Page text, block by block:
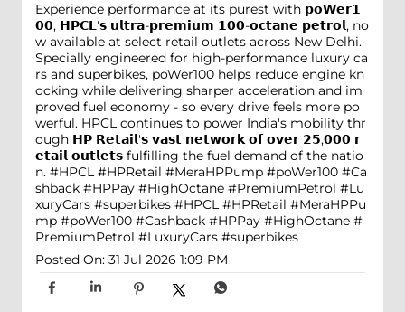
Experience performance at its purest with 𝗽𝗼𝗪𝗲𝗿𝟭
𝟬𝟬, 𝗛𝗣𝗖𝗟'𝘀 𝘂𝗹𝘁𝗿𝗮-𝗽𝗿𝗲𝗺𝗶𝘂𝗺 𝟭𝟬𝟬-𝗼𝗰𝘁𝗮𝗻𝗲 𝗽𝗲𝘁𝗿𝗼𝗹, no
w available at select retail outlets across New Delhi.
Specially engineered for high-performance luxury ca
rs and superbikes, poWer100 helps reduce engine kn
ocking while delivering sharper acceleration and im
proved fuel economy - so every drive feels more po
werful. HPCL continues to power India's mobility thr
ough 𝗛𝗣 𝗥𝗲𝘁𝗮𝗶𝗹'𝘀 𝘃𝗮𝘀𝘁 𝗻𝗲𝘁𝘄𝗼𝗿𝗸 𝗼𝗳 𝗼𝘃𝗲𝗿 𝟮𝟱,𝟬𝟬𝟬 𝗿
𝗲𝘁𝗮𝗶𝗹 𝗼𝘂𝘁𝗹𝗲𝘁𝘀 fulfilling the fuel demand of the natio
n. #HPCL #HPRetail #MeraHPPump #poWer100 #Ca
shback #HPPay #HighOctane #PremiumPetrol #Lu
xuryCars #superbikes #HPCL #HPRetail #MeraHPPu
mp #poWer100 #Cashback #HPPay #HighOctane #
PremiumPetrol #LuxuryCars #superbikes
Posted On: 31 Jul 2026 1:09 PM